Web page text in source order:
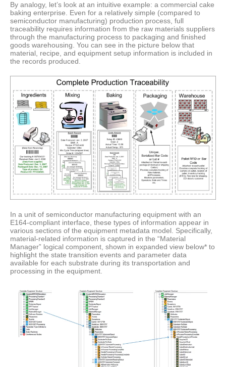
By analogy, let’s look at an intuitive example: a commercial cake
baking enterprise. Even for a relatively simple (compared to
semiconductor manufacturing) production process, full
traceability requires information from the raw materials suppliers
through the manufacturing process to packaging and finished
goods warehousing. You can see in the picture below that
material, recipe, and equipment setup information is included in
the records produced.
In a unit of semiconductor manufacturing equipment with an
E164-compliant interface, these types of information appear in
various sections of the equipment metadata model. Specifically,
material-related information is captured in the “Material
Manager” logical component, shown in expanded view below* to
highlight the state transition events and parameter data
available for each substrate during its transportation and
processing in the equipment.